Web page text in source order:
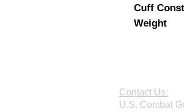
Cuff
Weight
Contact Us:
U.S. Combat